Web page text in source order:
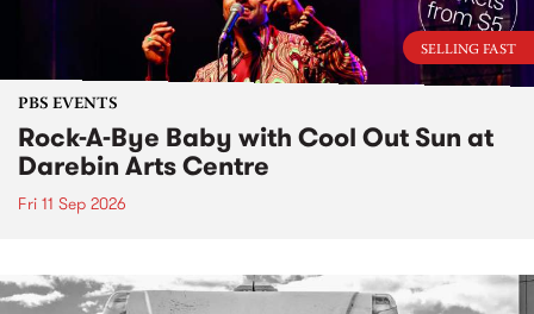
SELLING FAST
PBS EVENTS
Rock-A-Bye Baby with Cool Out Sun at
Darebin Arts Centre
Fri 11 Sep 2026